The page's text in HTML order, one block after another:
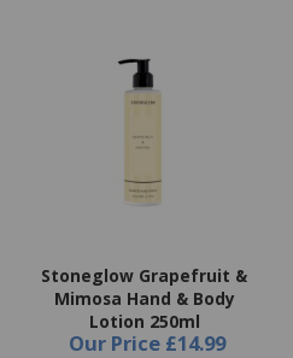
Stoneglow Grapefruit &
Mimosa Hand & Body
Lotion 250ml
Our Price £14.99